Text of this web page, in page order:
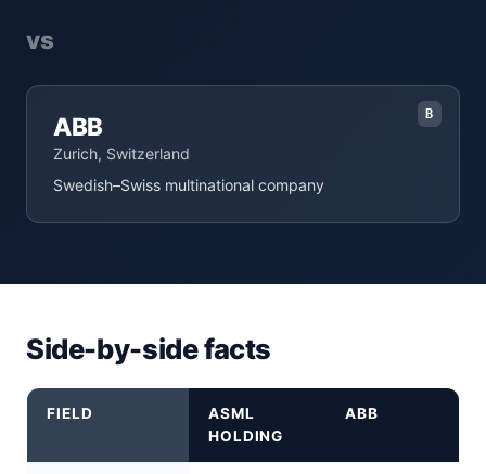
vs
B
ABB
Zurich, Switzerland
Swedish–Swiss multinational company
Side-by-side facts
FIELD
ASML
HOLDING
ABB